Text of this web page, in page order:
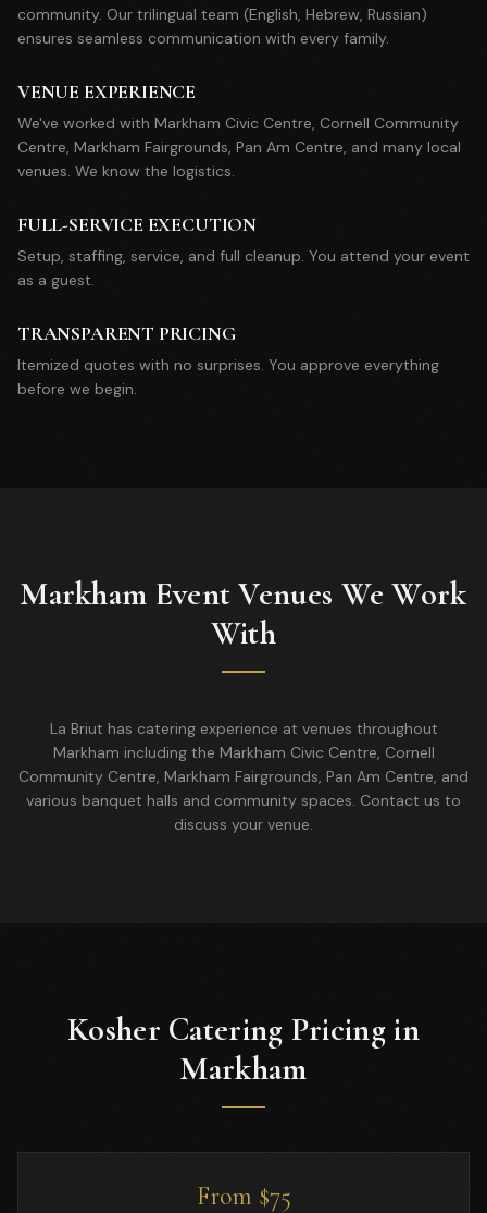
community. Our trilingual team (English, Hebrew, Russian)
ensures seamless communication with every family.
VENUE EXPERIENCE
We've worked with Markham Civic Centre, Cornell Community
Centre, Markham Fairgrounds, Pan Am Centre, and many local
venues. We know the logistics.
FULL-SERVICE EXECUTION
Setup, staffing, service, and full cleanup. You attend your event
as a guest.
TRANSPARENT PRICING
Itemized quotes with no surprises. You approve everything
before we begin.
Markham Event Venues We Work
With
La Briut has catering experience at venues throughout
Markham including the Markham Civic Centre, Cornell
Community Centre, Markham Fairgrounds, Pan Am Centre, and
various banquet halls and community spaces. Contact us to
discuss your venue.
Kosher Catering Pricing in
Markham
From $75